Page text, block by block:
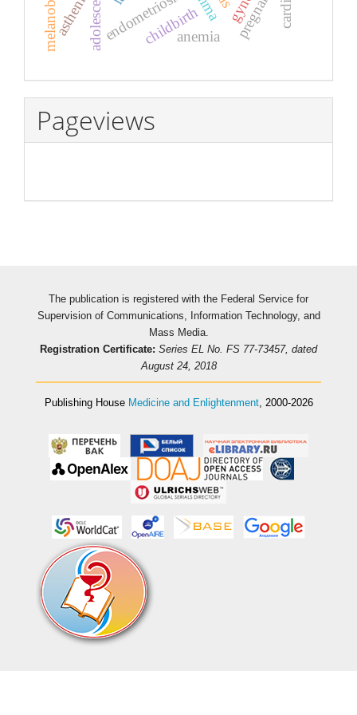
endometriosis
adolescents childbirth
asthenia anemia
Pageviews
The publication is registered with the Federal Service for
Supervision of Communications, Information Technology, and
Mass Media.
Registration Certificate: Series EL No. FS 77-73457, dated
August 24, 2018
Publishing House Medicine and Enlightenment, 2000-2026